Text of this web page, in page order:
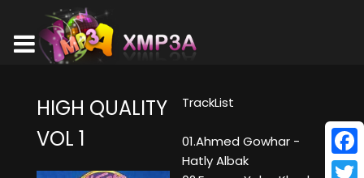
HIGH QUALITY
VOL 1
TrackList
01.Ahmed Gowhar -
Hatly Albak